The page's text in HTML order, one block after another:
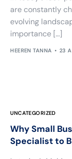
are constantly
evolving
importance […]
HEEREN TANNA 23
UNCATEGORIZED
Why Small
Specialist to